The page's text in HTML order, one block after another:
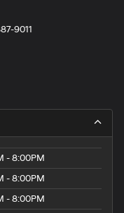
9011
- 8:00PM
- 8:00PM
- 8:00PM